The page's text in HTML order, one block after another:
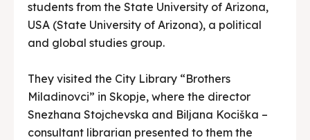
students from the State University of Arizona,
USA (State University of Arizona), a political
and global studies group.
They visited the City Library “Brothers
Miladinovci” in Skopje, where the director
Snezhana Stojchevska and Biljana Kociška –
consultant librarian presented to them the